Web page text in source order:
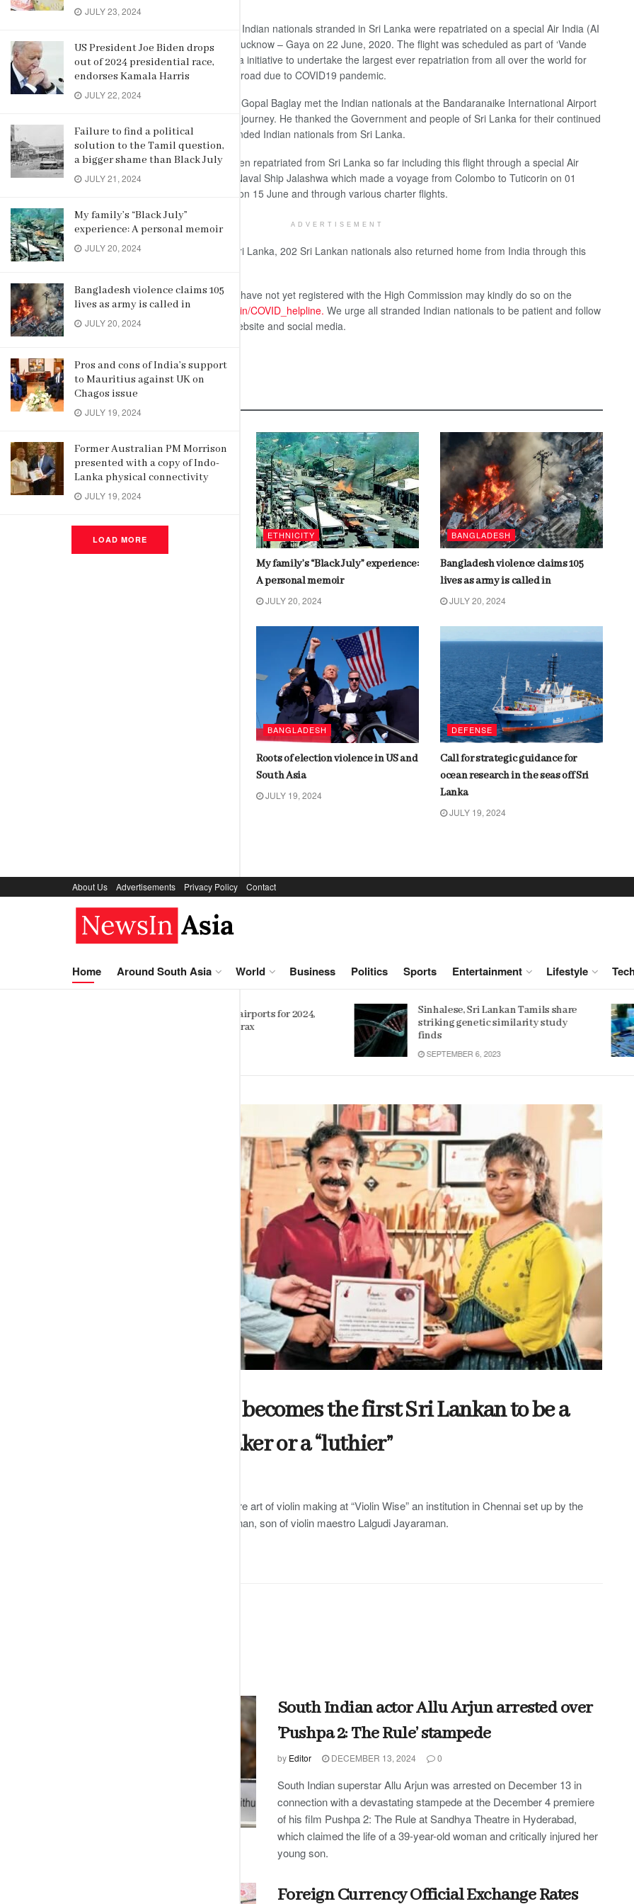
JULY 23, 2024
US President Joe Biden drops
out of 2024 presidential race,
endorses Kamala Harris
JULY 22, 2024
Failure to find a political
solution to the Tamil question,
a bigger shame than Black July
JULY 21, 2024
My family’s “Black July”
experience: A personal memoir
JULY 20, 2024
Bangladesh violence claims 105
lives as army is called in
JULY 20, 2024
Pros and cons of India’s support
to Mauritius against UK on
Chagos issue
JULY 19, 2024
Former Australian PM Morrison
presented with a copy of Indo-
Lanka physical connectivity
JULY 19, 2024
LOAD MORE
Colombo, June 23 (newsin.asia): 242 Indian nationals stranded in Sri Lanka were repatriated on a special Air India (AI
02802) flight from Colombo to Delhi-Lucknow – Gaya on 22 June, 2020. The flight was scheduled as part of ‘Vande
Bharat Mission’ a Government of India initiative to undertake the largest ever repatriation from all over the world for
return of Indian nationals stranded abroad due to COVID19 pandemic.
The High Commissioner of India H.E. Gopal Baglay met the Indian nationals at the Bandaranaike International Airport
and bid the happy passengers a safe journey. He thanked the Government and people of Sri Lanka for their continued
cooperation in the repatriation of stranded Indian nationals from Sri Lanka.
Nearly 1500 Indian nationals have been repatriated from Sri Lanka so far including this flight through a special Air
India Flight on 29 May, 2020, Indian Naval Ship Jalashwa which made a voyage from Colombo to Tuticorin on 01
June, another special Air India Flight on 15 June and through various charter flights.
ADVERTISEMENT
In coordination with Government of Sri Lanka, 202 Sri Lankan nationals also returned home from India through this
Those stranded Indian nationals who have not yet registered with the High Commission may kindly do so on the
following link – https://hcicolombo.gov.in/COVID_helpline. We urge all stranded Indian nationals to be patient and follow
the updates on High Commission’s website and social media.
RelatedPosts
DEVELOPMENT NEWS
Pathfinder Foundation and Ananta
Aspen Centre Lead India-Sri Lanka
Physical & Digital Connectivity
Dialogue
ETHNICITY
My family’s “Black July” experience:
A personal memoir
JULY 20, 2024
BANGLADESH
Bangladesh violence claims 105
lives as army is called in
JULY 20, 2024
BANGLADESH
Roots of election violence in US and
South Asia
JULY 19, 2024
DEFENSE
Call for strategic guidance for
ocean research in the seas off Sri
Lanka
JULY 19, 2024
About Us Advertisements Privacy Policy Contact
NewsIn.Asia
Home Around South Asia World Business Politics Sports Entertainment Lifestyle
Sinhalese, Sri Lankan Tamils share
striking genetic similarity study
Women 32% more likely to die after
operation by male surgeon, study
reveals
JANUARY 15, 2022
Shakti Dharshani becomes the first Sri Lankan to be a
certified violin maker or a “luthier”
Dharshani has been trained in the rare art of violin making at “Violin Wise” an institution in Chennai set up by the
famous Carnatic violinist GJR Krishnan, son of violin maestro Lalgudi Jayaraman.
South Indian actor Allu Arjun arrested over
’Pushpa 2: The Rule’ stampede
by Editor DECEMBER 13, 2024 0
South Indian superstar Allu Arjun was arrested on December 13 in
connection with a devastating stampede at the December 4 premiere
of his film Pushpa 2: The Rule at Sandhya Theatre in Hyderabad,
which claimed the life of a 39-year-old woman and critically injured her
young son.
Foreign Currency Official Exchange Rates